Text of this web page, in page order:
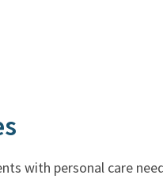
with personal care